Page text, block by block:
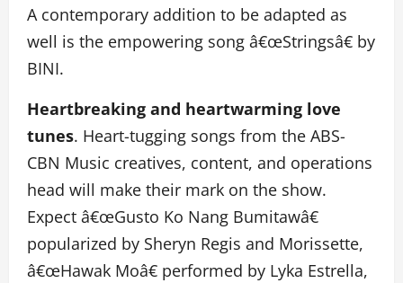
A contemporary addition to be adapted as
well is the empowering song â€œStringsâ€ by
BINI.
Heartbreaking and heartwarming love
tunes. Heart-tugging songs from the ABS-
CBN Music creatives, content, and operations
head will make their mark on the show.
Expect â€œGusto Ko Nang Bumitawâ€
popularized by Sheryn Regis and Morissette,
â€œHawak Moâ€ performed by Lyka Estrella,